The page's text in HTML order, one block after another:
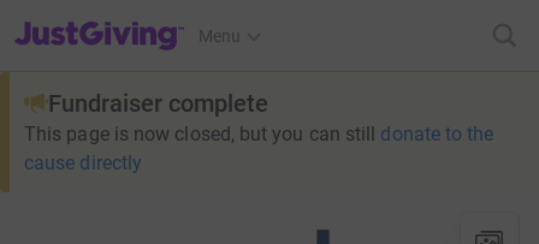
JustGiving’s homepage
Menu
Fundraiser complete
This page is now closed, but you can still donate to the
cause directly